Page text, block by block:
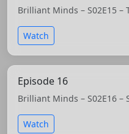
Brilliant Minds – S02E15 –
Watch
Episode 16
Brilliant Minds – S02E16 –
Watch